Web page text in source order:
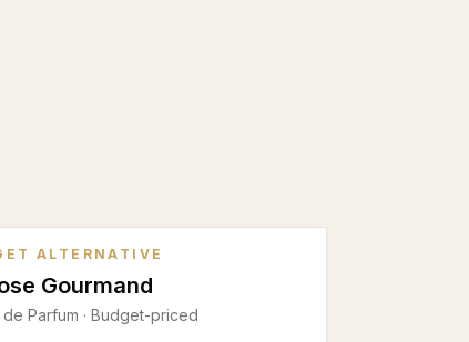
ALTERNATIVE
Gourmand
de Parfum · Budget-priced